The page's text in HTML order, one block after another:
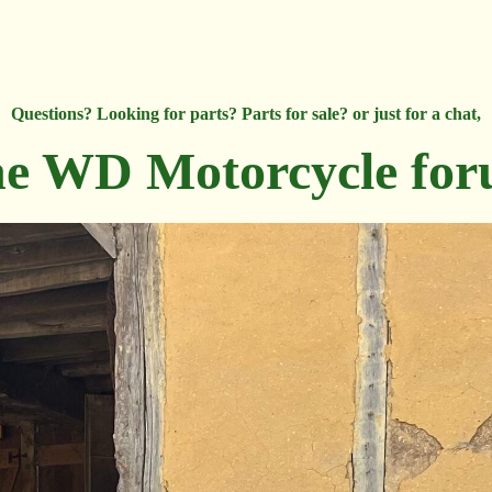
Questions? Looking for parts? Parts for sale? or just for a chat,
WD Motorcycle